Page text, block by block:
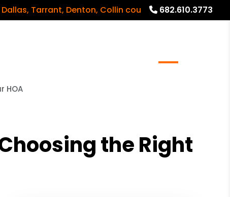
Denton, Collin counties and surrounding areas
682.610.3773
HOA
the Right